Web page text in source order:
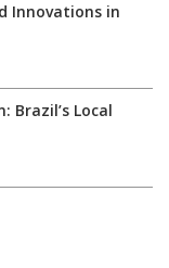
Innovations in
Brazil’s Local